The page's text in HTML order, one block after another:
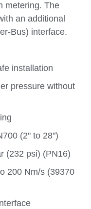
metering. The
an additional
Bus) interface.
installation
pressure without
(2" to 28")
(232 psi) (PN16)
200 Nm/s (39370